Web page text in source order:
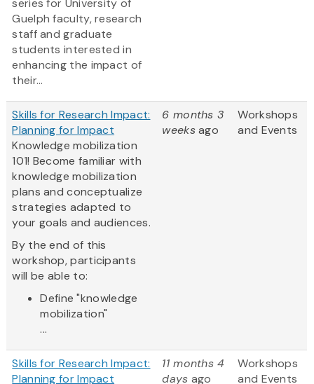
series for University of
Guelph faculty, research
staff and graduate
students interested in
enhancing the impact of
their...
Skills for Research Impact:
Planning for Impact
Knowledge mobilization
101! Become familiar with
knowledge mobilization
plans and conceptualize
strategies adapted to
your goals and audiences.
By the end of this
workshop, participants
will be able to:
Define "knowledge
mobilization"
...
6 months 3
weeksago
Workshops
and Events
Skills for Research Impact:
Planning for Impact
11 months 4
days ago
Workshops
and Events